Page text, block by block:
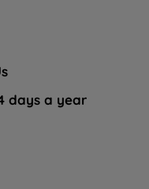
days a year